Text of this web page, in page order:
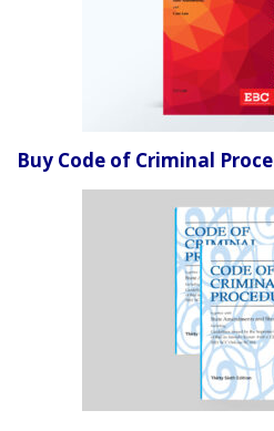
Buy Code of Criminal